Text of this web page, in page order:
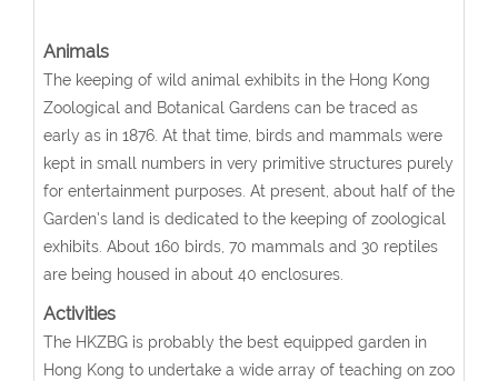
Animals
The keeping of wild animal exhibits in the Hong Kong
Zoological and Botanical Gardens can be traced as
early as in 1876. At that time, birds and mammals were
kept in small numbers in very primitive structures purely
for entertainment purposes. At present, about half of the
Garden's land is dedicated to the keeping of zoological
exhibits. About 160 birds, 70 mammals and 30 reptiles
are being housed in about 40 enclosures.
Activities
The HKZBG is probably the best equipped garden in
Hong Kong to undertake a wide array of teaching on zoo